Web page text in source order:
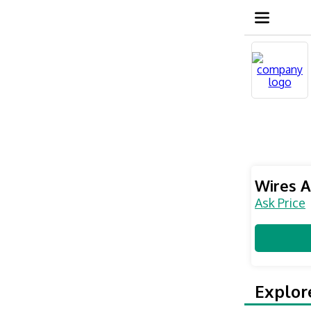
Wires
Ask Price